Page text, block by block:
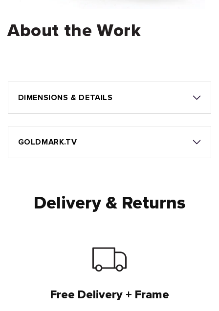
About the Work
DIMENSIONS & DETAILS
GOLDMARK.TV
Delivery & Returns
Free Delivery + Frame